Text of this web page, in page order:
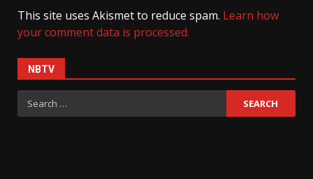
This site uses Akismet to reduce spam. Learn how
your comment data is processed.
NBTV
Search
for: